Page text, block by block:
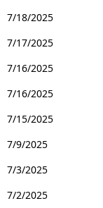
7/18/2025
7/17/2025
7/16/2025
7/16/2025
7/15/2025
7/9/2025
7/3/2025
7/2/2025